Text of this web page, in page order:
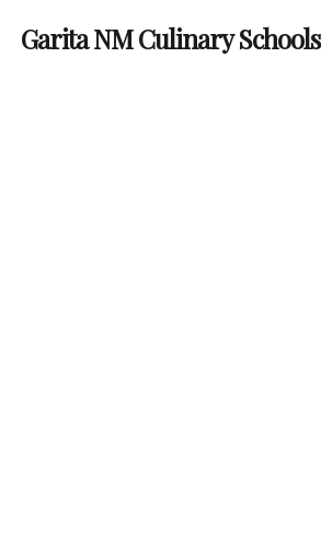
Garita NM Culinary Schools